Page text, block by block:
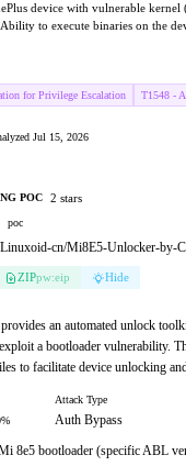
device with vulnerable kernel
to execute binaries on the
for Privilege Escalation
T1548 -
Jul 15, 2026
POC 2 stars
poc
cn/Mi8E5-Unlocker-by-
ZIPpw:eip Hide
an automated unlock
a bootloader vulnerability.
to facilitate device unlocking
Attack Type
Auth Bypass
8e5 bootloader (specific ABL